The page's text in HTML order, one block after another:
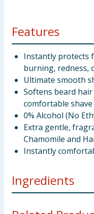
Features
Instantly protects
burning, redness,
Ultimate smooth
Softens beard
comfortable shave
0% Alcohol (No
Extra gentle,
Chamomile and
Instantly
Ingredients